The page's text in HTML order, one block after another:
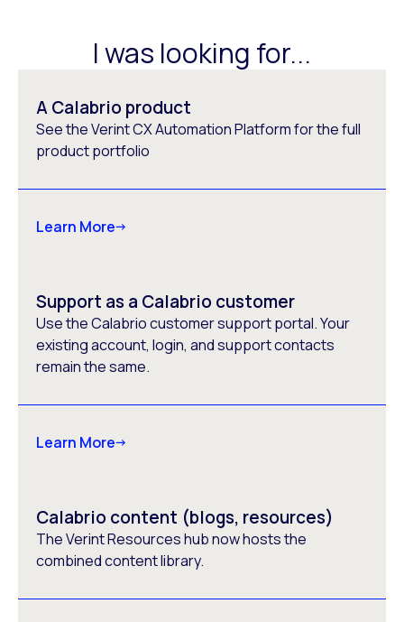
I was looking for...
A Calabrio product
See the Verint CX Automation Platform for the full
product portfolio
Learn More
Support as a Calabrio customer
Use the Calabrio customer support portal. Your
existing account, login, and support contacts
remain the same.
Learn More
Calabrio content (blogs, resources)
The Verint Resources hub now hosts the
combined content library.